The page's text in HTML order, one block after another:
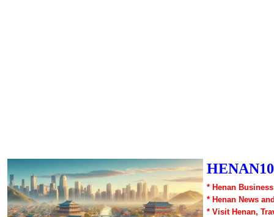
* Henan
* Henan News
* Visit Henan,